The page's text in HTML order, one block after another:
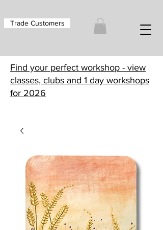
Trade Customers
Find your perfect workshop - view
classes, clubs and 1 day workshops
for 2026